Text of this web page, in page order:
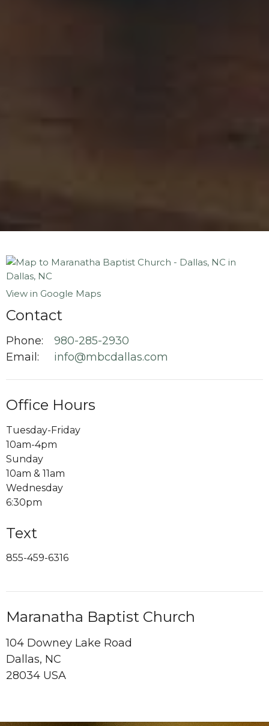
View in Google Maps
Contact
Phone:
980-285-2930
Email : info@mbcdallas.com
Office Hours
Tuesday-Friday
10am-4pm
Sunday
10am & 11am
Wednesday
6:30pm
Text
855-459-6316
Maranatha Baptist Church
104 Downey Lake Road
Dallas, NC
28034 USA